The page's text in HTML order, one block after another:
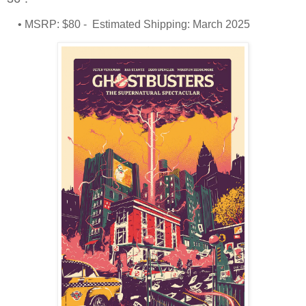
• MSRP: $80 - Estimated Shipping: March 2025